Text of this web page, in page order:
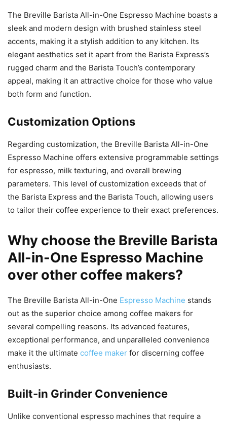
The Breville Barista All-in-One Espresso Machine boasts a
sleek and modern design with brushed stainless steel
accents, making it a stylish addition to any kitchen. Its
elegant aesthetics set it apart from the Barista Express’s
rugged charm and the Barista Touch’s contemporary
appeal, making it an attractive choice for those who value
both form and function.
Customization Options
Regarding customization, the Breville Barista All-in-One
Espresso Machine offers extensive programmable settings
for espresso, milk texturing, and overall brewing
parameters. This level of customization exceeds that of
the Barista Express and the Barista Touch, allowing users
to tailor their coffee experience to their exact preferences.
Why choose the Breville Barista
All-in-One Espresso Machine
over other coffee makers?
The Breville Barista All-in-One Espresso Machine stands
out as the superior choice among coffee makers for
several compelling reasons. Its advanced features,
exceptional performance, and unparalleled convenience
make it the ultimate coffee maker for discerning coffee
enthusiasts.
Built-in Grinder Convenience
Unlike conventional espresso machines that require a